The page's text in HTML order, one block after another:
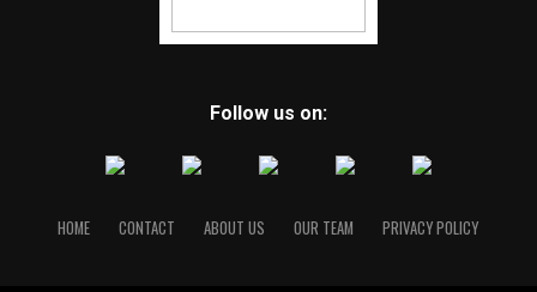
Follow us on:
HOME CONTACT ABOUT US OUR TEAM PRIVACY POLICY